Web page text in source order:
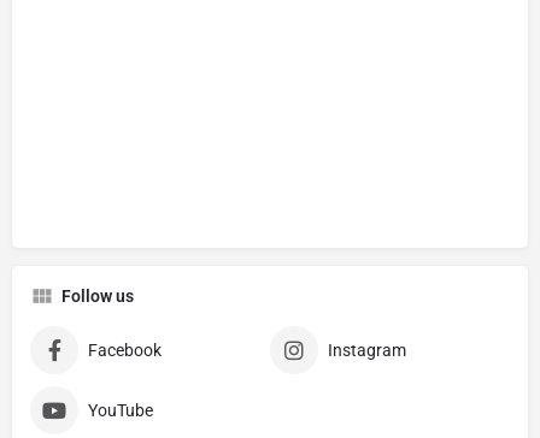
Follow us
Facebook Instagram
YouTube